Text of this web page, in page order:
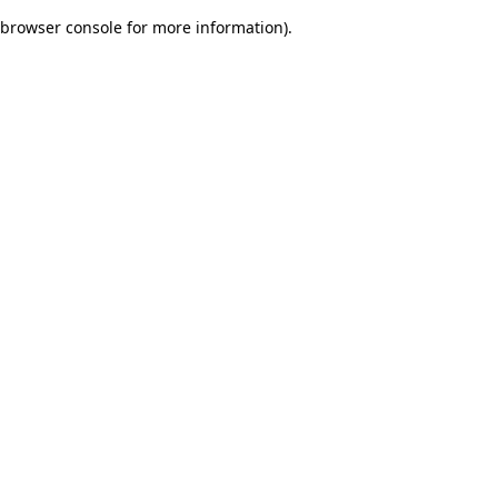
browser console for more information).